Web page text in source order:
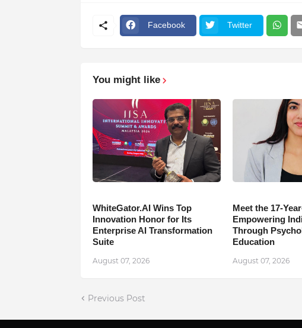
Facebook Twitter
You might like
WhiteGator.AI Wins Top
Innovation Honor for Its
Enterprise AI Transformation
Suite
August 07, 2026
Meet the 17-
Empowering
Through
Education
August 07, 2026
Previous Post